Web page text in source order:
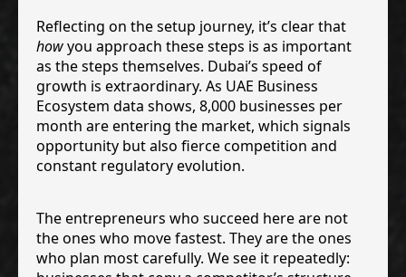
Reflecting on the setup journey, it’s clear that
howyou approach these steps is as important
as the steps themselves. Dubai’s speed of
growth is extraordinary. As UAE Business
Ecosystem data shows, 8,000 businesses per
month are entering the market, which signals
opportunity but also fierce competition and
constant regulatory evolution.
The entrepreneurs who succeed here are not
the ones who move fastest. They are the ones
who plan most carefully. We see it repeatedly: